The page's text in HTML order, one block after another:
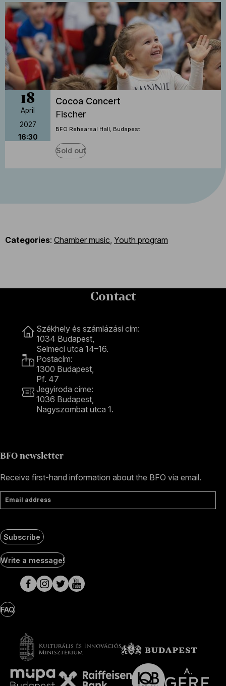
18
April
2027
16:30
Cocoa Concert
Fischer
BFO Rehearsal Hall, Budapest
Sold out
Categories: Chamber music, Youth program
Contact
Székhely és számlázási cím:
1034 Budapest,
Selmeci utca 14–16.
Postacím:
1300 Budapest,
Pf. 47
Jegyiroda címe:
1036 Budapest,
Nagyszombat utca 1.
BFO newsletter
Receive first-hand information about the BFO via email.
Email address
Subscribe
Social
Media
pages
Write a message!
FAQ